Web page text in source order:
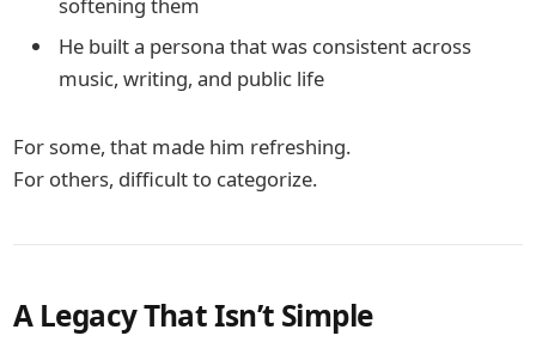
He built a persona that was consistent across
music, writing, and public life
For some, that made him refreshing.
For others, difficult to categorize.
A Legacy That Isn’t Simple